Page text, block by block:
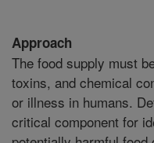
Approach
The food supply must
toxins, and chemical
or illness in humans.
critical component for